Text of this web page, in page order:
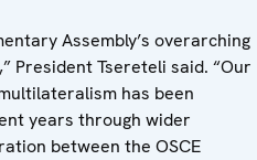
Assembly’s overarching
President Tsereteli said. “Our
has been
years through wider
between the OSCE